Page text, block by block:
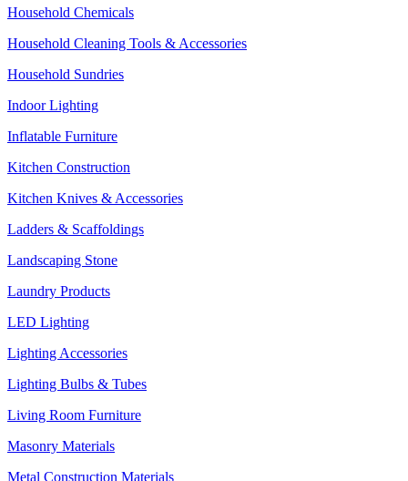
Household Chemicals
Household Cleaning Tools & Accessories
Household Sundries
Indoor Lighting
Inflatable Furniture
Kitchen Construction
Kitchen Knives & Accessories
Ladders & Scaffoldings
Landscaping Stone
Laundry Products
LED Lighting
Lighting Accessories
Lighting Bulbs & Tubes
Living Room Furniture
Masonry Materials
Metal Construction Materials